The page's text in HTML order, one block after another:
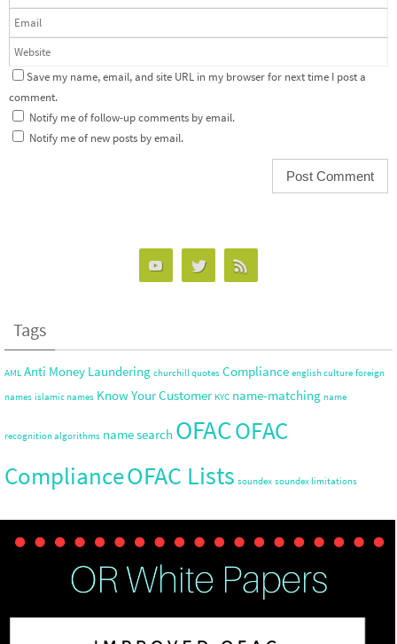
Save my name, email, and site URL in my browser for next time I post a
comment.
Notify me of follow-up comments by email.
Notify me of new posts by email.
Tags
AML Anti Money Laundering churchill quotes Compliance english culture foreign
names islamic names Know Your Customer KYC name-matching name
recognition algorithms name search OFACOFAC
ComplianceOFAC Lists soundex soundex limitations